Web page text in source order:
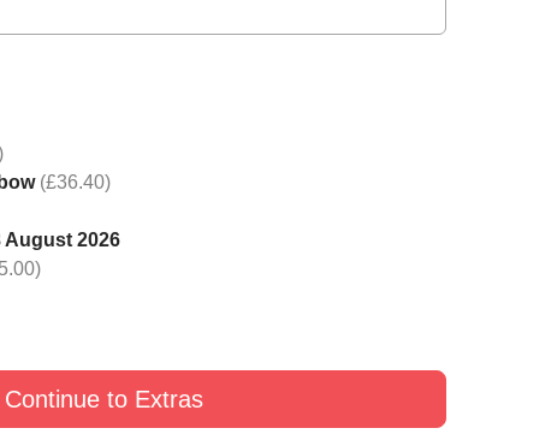
one rose with Black
(£36.40)
August 2026
Continue to Extras